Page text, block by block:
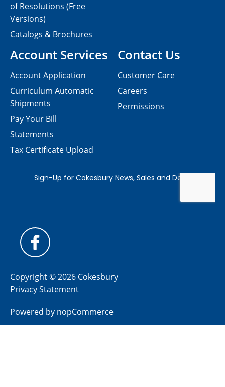
Contact Us
Customer Care
Careers
Permissions
of Resolutions (Free
Versions)
Catalogs & Brochures
Account Services
Account Application
Curriculum Automatic
Shipments
Pay Your Bill
Statements
Tax Certificate Upload
Copyright © 2026 Cokesbury
Privacy Statement
Powered by nopCommerce